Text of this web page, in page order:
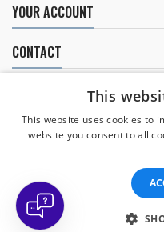
YOUR ACCOUNT
CONTACT
the processing of
This
This website uses cookies to
website you consent to all